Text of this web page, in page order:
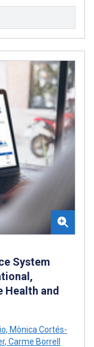
System
Health and
, Mònica Cortés-
, Carme Borrell